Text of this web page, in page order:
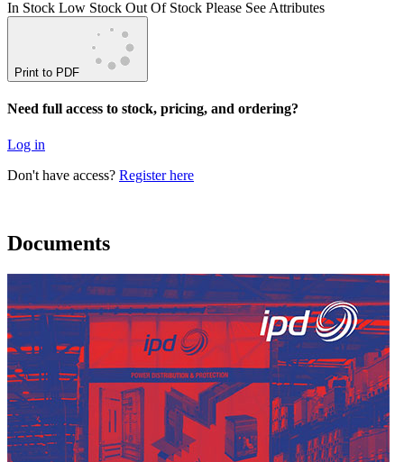
In Stock Low Stock Out Of Stock Please See Attributes
Print to PDF
Need full access to stock, pricing, and ordering?
Log in
Don't have access? Register here
Documents